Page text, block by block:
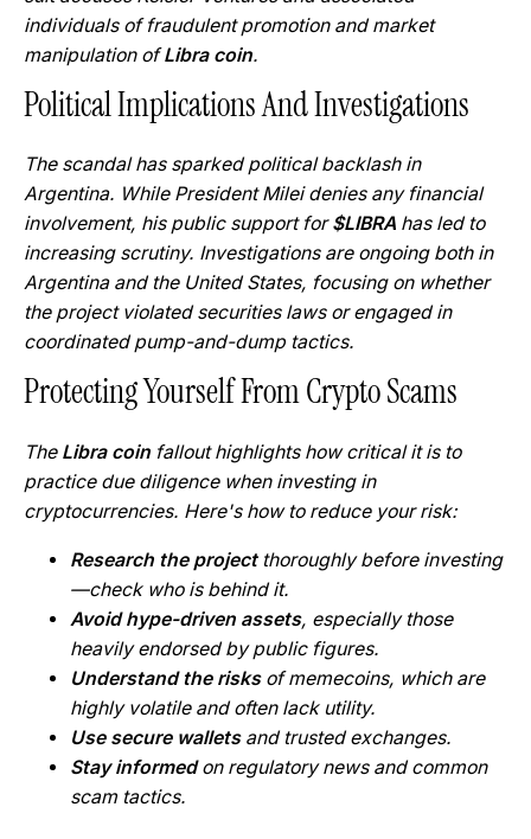
individuals of fraudulent promotion and market
manipulation ofLibra coin.
Political Implications And Investigations
The scandal has sparked political backlash in
Argentina. While President Milei denies any financial
involvement, his public support for$LIBRAhas led to
increasing scrutiny. Investigations are ongoing both in
Argentina and the United States, focusing on whether
the project violated securities laws or engaged in
coordinated pump-and-dump tactics.
Protecting Yourself From Crypto Scams
The Libra coinfallout highlights how critical it is to
practice due diligence when investing in
cryptocurrencies. Here's how to reduce your risk:
Research the projectthoroughly before investing
—check who is behind it.
Avoid hype-driven assets, especially those
heavily endorsed by public figures.
Understand the risksof memecoins, which are
highly volatile and often lack utility.
Use secure walletsand trusted exchanges.
Stay informedon regulatory news and common
scam tactics.